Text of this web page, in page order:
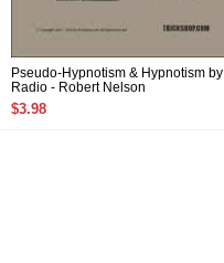
Pseudo-Hypnotism & Hypnotism by
Radio - Robert Nelson
$3.98